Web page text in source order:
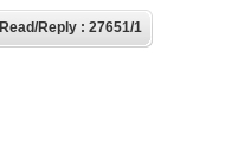
Read/Reply : 27651/1